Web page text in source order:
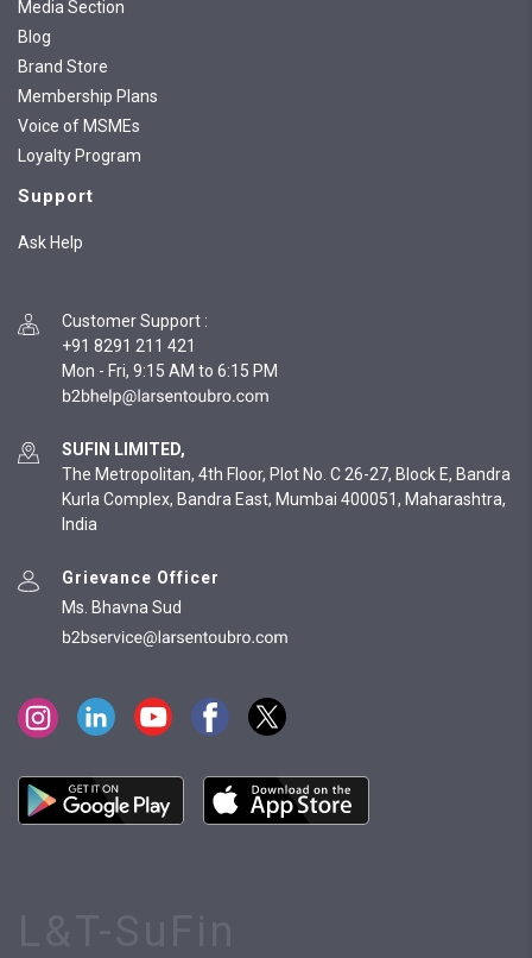
Media Section
Blog
Brand Store
Membership Plans
Voice of MSMEs
Loyalty Program
Support
Ask Help
Customer Support :
+91 8291 211 421
Mon - Fri, 9:15 AM to 6:15 PM
SUFIN LIMITED,
The Metropolitan, 4th Floor, Plot No. C 26-27, Block E, Bandra
Kurla Complex, Bandra East, Mumbai 400051, Maharashtra,
India
Grievance Officer
Ms. Bhavna Sud